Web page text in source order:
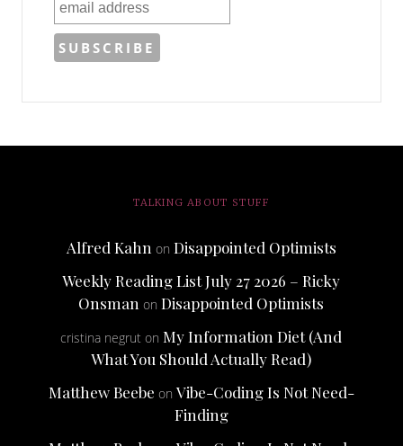
TALKING ABOUT STUFF
Alfred Kahnon Disappointed Optimists
Weekly Reading List July 27 2026 – Ricky
Onsman onDisappointed Optimists
cristina negrut onMy Information Diet (And
What You Should Actually Read)
Matthew Beebe on Vibe-Coding Is Not Need-
Finding